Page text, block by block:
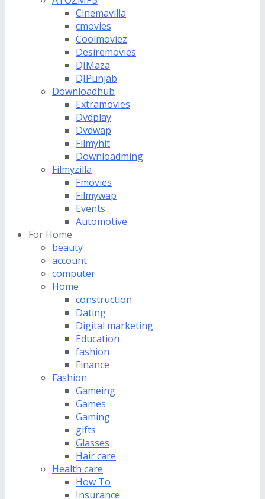
Cinemavilla
cmovies
Coolmoviez
Desiremovies
DJMaza
DJPunjab
Downloadhub
Extramovies
Dvdplay
Dvdwap
Filmyhit
Downloadming
Filmyzilla
Fmovies
Filmywap
Events
Automotive
For Home
beauty
account
computer
Home
construction
Dating
Digital marketing
Education
fashion
Finance
Fashion
Gameing
Games
Gaming
gifts
Glasses
Hair care
Health care
How To
Insurance